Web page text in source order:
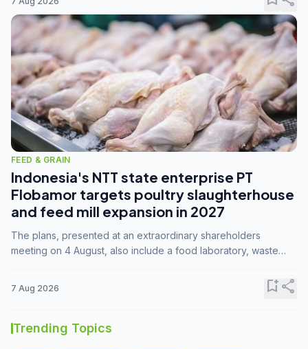
FEED & GRAIN
Indonesia's NTT state enterprise PT
Flobamor targets poultry slaughterhouse
and feed mill expansion in 2027
The plans, presented at an extraordinary shareholders
meeting on 4 August, also include a food laboratory, waste
7 Aug 2026 bookmark_addshare
Trending Topics